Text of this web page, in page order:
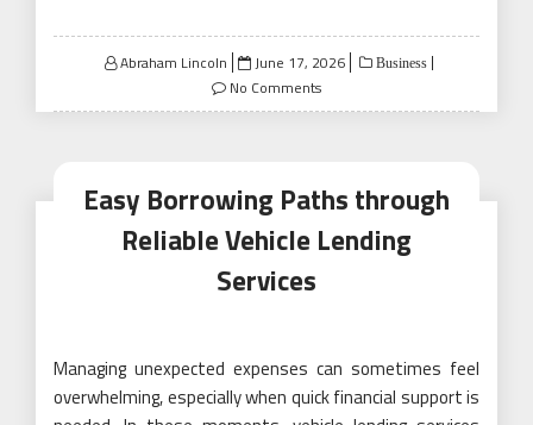
Abraham Lincoln
Posted
on
June 17, 2026 Business
No Comments
Easy Borrowing Paths through
Reliable Vehicle Lending
Services
Managing unexpected expenses can sometimes feel
overwhelming, especially when quick financial support is